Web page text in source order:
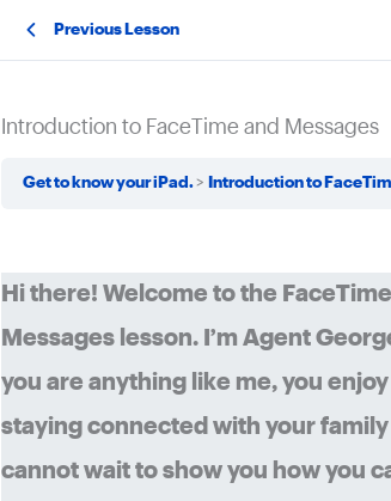
Previous Lesson
Introduction to FaceTime and Messages
Get to know your iPad. Introduction to
Hi there! Welcome to the
Messages lesson. I’m Agent
you are anything like me, you enjoy
staying connected with your family
cannot wait to show you how you